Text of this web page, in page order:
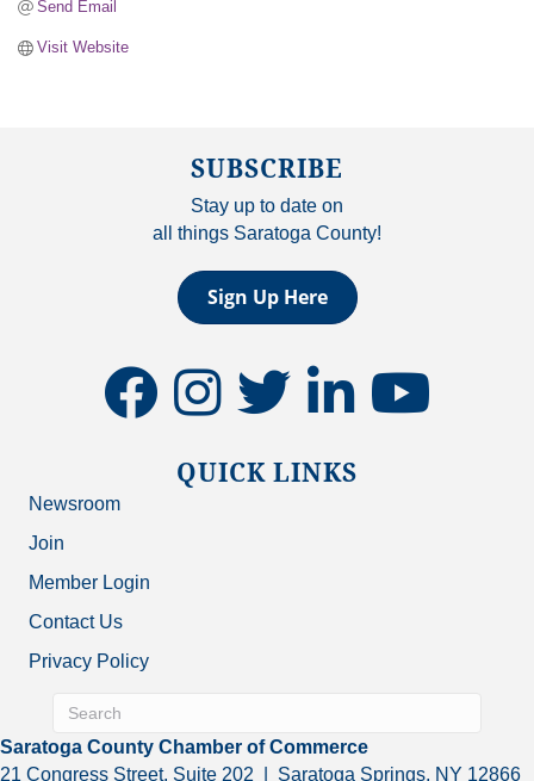
Send Email
Visit Website
SUBSCRIBE
Stay up to date on
all things Saratoga County!
Sign Up Here
facebookinstagramtwitter linkedinyoutube
QUICK LINKS
Newsroom
Join
Member Login
Contact Us
Privacy Policy
Saratoga County Chamber of Commerce
21 Congress Street, Suite 202 | Saratoga Springs, NY 12866